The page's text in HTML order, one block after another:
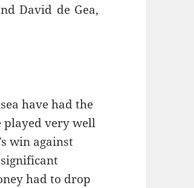
David de Gea,
have had the
played very well
win against
had to drop